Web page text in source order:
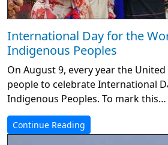
International Day for the
Indigenous Peoples
On August 9, every year the
people to celebrate International
Indigenous Peoples. To mark this…
Continue Reading